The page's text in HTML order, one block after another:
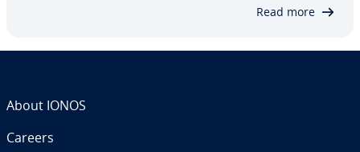
Read more
About IONOS
Careers